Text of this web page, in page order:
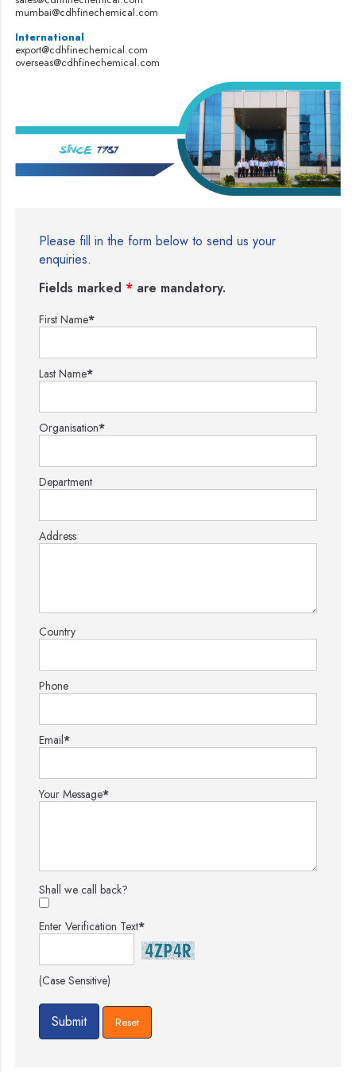
mumbai@cdhfinechemical.com
International
export@cdhfinechemical.com
overseas@cdhfinechemical.com
Please fill in the form below to send us your
enquiries.
Fields marked * are mandatory.
First Name*
Last Name*
Organisation*
Department
Address
Country
Phone
Email*
Your Message*
Shall we call back?
Enter Verification Text*
(Case Sensitive)